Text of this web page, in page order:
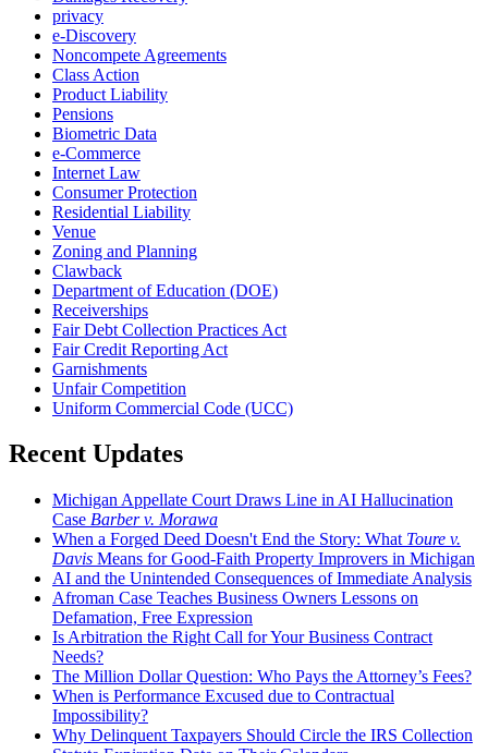
privacy
e-Discovery
Noncompete Agreements
Class Action
Product Liability
Pensions
Biometric Data
e-Commerce
Internet Law
Consumer Protection
Residential Liability
Venue
Zoning and Planning
Clawback
Department of Education (DOE)
Receiverships
Fair Debt Collection Practices Act
Fair Credit Reporting Act
Garnishments
Unfair Competition
Uniform Commercial Code (UCC)
Recent Updates
Michigan Appellate Court Draws Line in AI Hallucination
Case Barber v. Morawa
When a Forged Deed Doesn't End the Story: What Toure v.
Davis Means for Good-Faith Property Improvers in Michigan
AI and the Unintended Consequences of Immediate Analysis
Afroman Case Teaches Business Owners Lessons on
Defamation, Free Expression
Is Arbitration the Right Call for Your Business Contract
Needs?
The Million Dollar Question: Who Pays the Attorney’s Fees?
When is Performance Excused due to Contractual
Impossibility?
Why Delinquent Taxpayers Should Circle the IRS Collection